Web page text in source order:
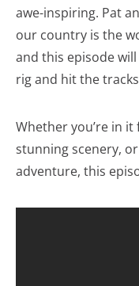
awe-inspiring. Pat
our country is the
and this episode
rig and hit the tracks
Whether you’re in
stunning scenery,
adventure, this